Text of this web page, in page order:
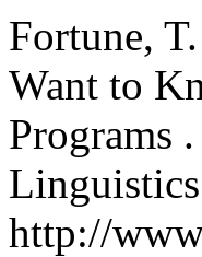
Fortune,
Want to
Programs
http://